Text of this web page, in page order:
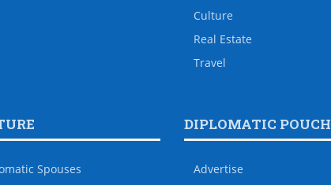
Culture
Real Estate
Travel
Spouses
DIPLOMATIC POUCH
Advertise